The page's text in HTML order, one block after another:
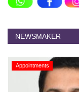
NEWSMAKER
Appointments